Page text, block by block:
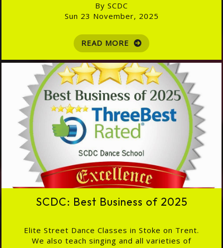
By SCDC
Sun 23 November, 2025
READ MORE
SCDC: Best Business of 2025
Elite Street Dance Classes in Stoke on Trent.
We also teach singing and all varieties of